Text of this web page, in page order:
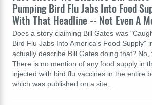
Pumping Bird Flu Jabs Into Food
With That Headline -- Not Even A
Does a story claiming Bill Gates was
Bird Flu Jabs Into America's Food Supply"
actually describe Bill Gates doing that? No,
There is no mention of any food supply in
injected with bird flu vaccines in the entire
which was published on a site…